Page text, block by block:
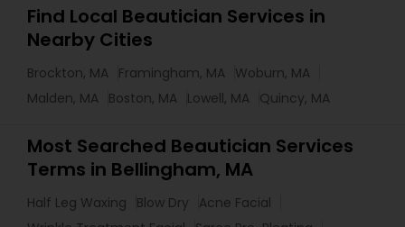
Find Local Beautician Services in
Nearby Cities
Brockton, MA Framingham, MA Woburn, MA
Malden, MA Boston, MA Lowell, MA Quincy, MA
Most Searched Beautician Services
Terms in Bellingham, MA
Half Leg Waxing Blow Dry
Acne Facial